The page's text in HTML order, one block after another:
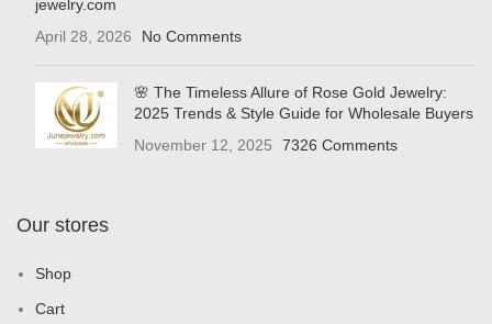
jewelry.com
April 28, 2026
No Comments
🌸 The Timeless Allure of Rose Gold Jewelry:
2025 Trends & Style Guide for Wholesale Buyers
November 12, 2025
7326 Comments
Our stores
Shop
Cart